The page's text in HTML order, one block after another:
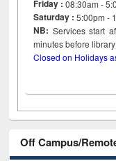
Friday :08:30am -
Saturday : 5:00pm -
NB: Services start
minutes before
Closed on Holidays
Off Campus/